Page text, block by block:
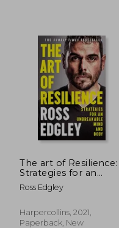
50%
Off $
The art of Resilience:
Strategies for an
Unbreakable Mind
and Body
Ross Edgley
Harpercollins, 2021,
Paperback, New